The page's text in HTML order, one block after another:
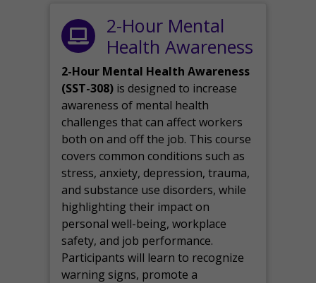
2-Hour Mental
Health Awareness
2-Hour Mental Health Awareness
(SST-308) is designed to increase
awareness of mental health
challenges that can affect workers
both on and off the job. This course
covers common conditions such as
stress, anxiety, depression, trauma,
and substance use disorders, while
highlighting their impact on
personal well-being, workplace
safety, and job performance.
Participants will learn to recognize
warning signs, promote a